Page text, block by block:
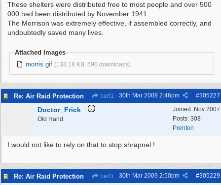
These shelters were distributed free to most people and over 500
000 had been distributed by November 1941.
The Morrison was extremely effective, if assembled correctly, and
undoubtedly saved many lives.
Attached Images
morris.gif (133.18 KB, 590 downloads)
Re: Air Raid Protection bert1 #305227
30th Mar 2009 2:46pm
Joined: Nov 2007
Posts: 308
Prenton
Doctor_Frick
Old Hand
I would not like to rely on that to stop shrapnel !
Re: Air Raid Protection bert1 #305229
30th Mar 2009 2:50pm